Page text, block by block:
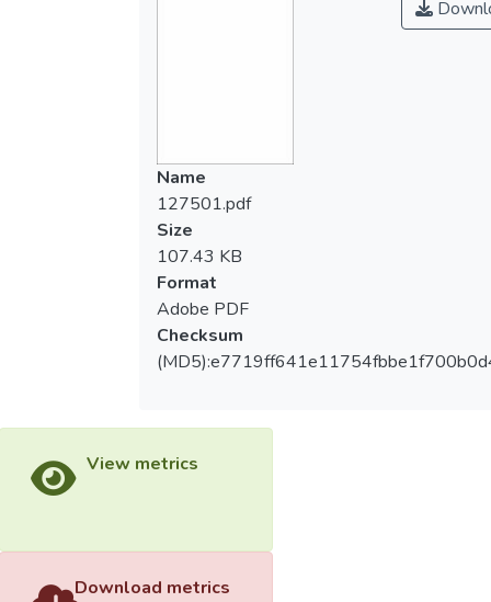
Name
127501.pdf
Size
107.43 KB
Format
Adobe PDF
Checksum
View metrics
Download metrics